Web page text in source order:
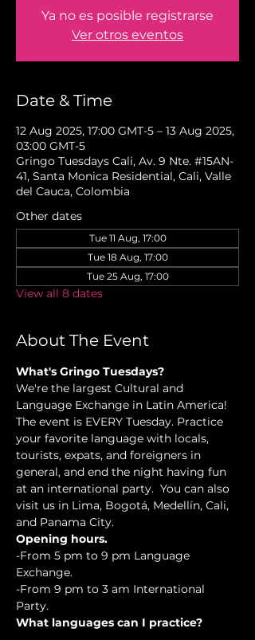
Ya no es posible registrarse
Ver otros eventos
Date & Time
12 Aug 2025, 17:00 GMT-5 – 13 Aug 2025,
03:00 GMT-5
Gringo Tuesdays Cali, Av. 9 Nte. #15AN-
41, Santa Monica Residential, Cali, Valle
del Cauca, Colombia
Other dates
Tue 11 Aug, 17:00
Tue 18 Aug, 17:00
Tue 25 Aug, 17:00
View all 8 dates
About The Event
What's Gringo Tuesdays?
We're the largest Cultural and
Language Exchange in Latin America!
The event is EVERY Tuesday. Practice
your favorite language with locals,
tourists, expats, and foreigners in
general, and end the night having fun
at an international party.  You can also
visit us in Lima, Bogotá, Medellín, Cali,
and Panama City.
Opening hours.
-From 5 pm to 9 pm Language
Exchange.
-From 9 pm to 3 am International
Party.
What languages can I practice?